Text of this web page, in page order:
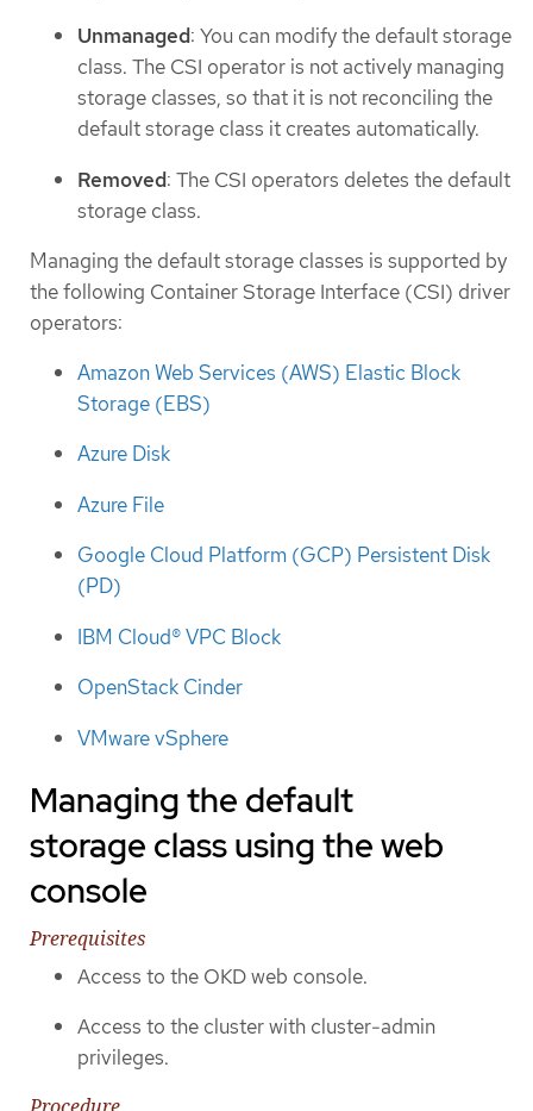
Unmanaged: You can modify the default storage
class. The CSI operator is not actively managing
storage classes, so that it is not reconciling the
default storage class it creates automatically.
Removed: The CSI operators deletes the default
storage class.
Managing the default storage classes is supported by
the following Container Storage Interface (CSI) driver
operators:
Amazon Web Services (AWS) Elastic Block
Storage (EBS)
Azure Disk
Azure File
Google Cloud Platform (GCP) Persistent Disk
(PD)
IBM Cloud® VPC Block
OpenStack Cinder
VMware vSphere
Managing the default
storage class using the web
console
Prerequisites
Access to the OKD web console.
Access to the cluster with cluster-admin
privileges.